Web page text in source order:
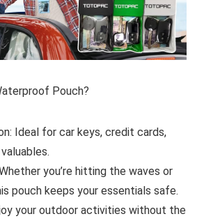
Pouch?
: Ideal for car keys, credit cards,
you’re hitting the waves or
pouch keeps your essentials safe.
your outdoor activities without the